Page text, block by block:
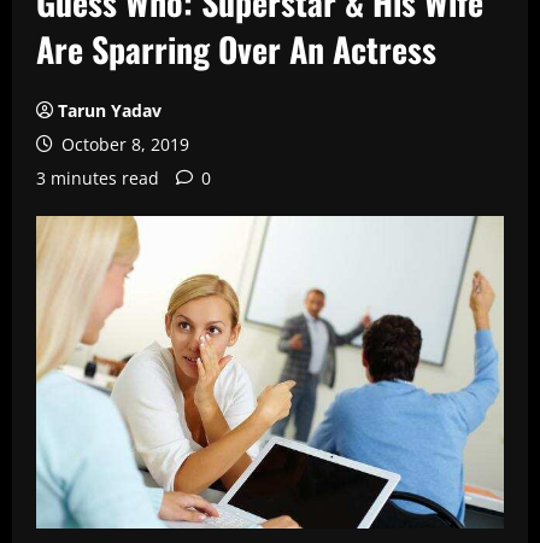
Are Sparring Over An Actress
Tarun Yadav
October 8, 2019
3 minutes read
0